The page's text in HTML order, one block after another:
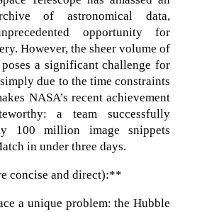
of astronomical data,
opportunity for
However, the sheer volume of
a significant challenge for
due to the time constraints
NASA’s recent achievement
a team successfully
100 million image snippets
in under three days.
concise and direct):**
a unique problem: the Hubble